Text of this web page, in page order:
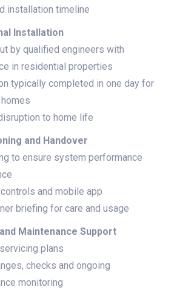
installation timeline
Installation
by qualified engineers with
in residential properties
typically completed in one day for
to home life
and Handover
to ensure system performance
and mobile app
briefing for care and usage
Maintenance Support
plans
checks and ongoing
monitoring